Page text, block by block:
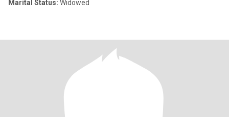
Marital Status: Widowed